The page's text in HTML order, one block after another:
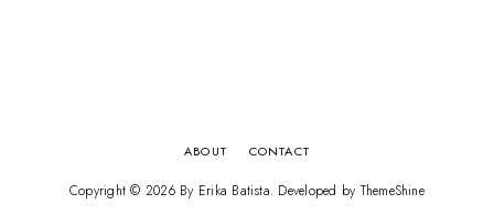
ABOUT CONTACT
Copyright © 2026 By Erika Batista. Developed by ThemeShine